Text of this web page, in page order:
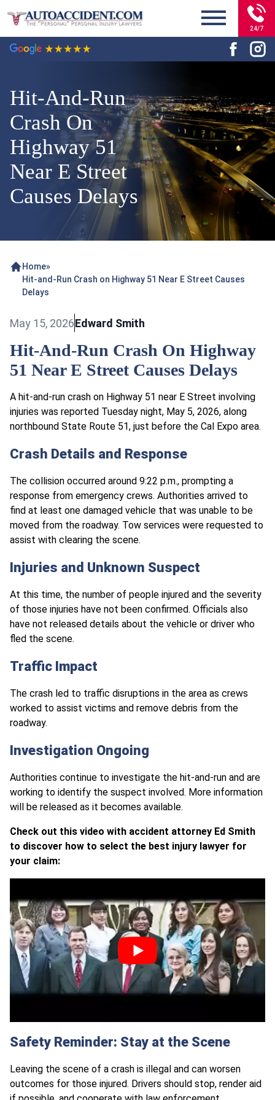
24/7
Hit-And-Run
Crash On
Highway 51
Near E Street
Causes Delays
Home»
Hit-and-Run Crash on Highway 51 Near E Street Causes
Delays
May 15, 2026Edward Smith
Hit-And-Run Crash On Highway
51 Near E Street Causes Delays
A hit-and-run crash on Highway 51 near E Street involving
injuries was reported Tuesday night, May 5, 2026, along
northbound State Route 51, just before the Cal Expo area.
Crash Details and Response
The collision occurred around 9:22 p.m., prompting a
response from emergency crews. Authorities arrived to
find at least one damaged vehicle that was unable to be
moved from the roadway. Tow services were requested to
assist with clearing the scene.
Injuries and Unknown Suspect
At this time, the number of people injured and the severity
of those injuries have not been confirmed. Officials also
have not released details about the vehicle or driver who
fled the scene.
Traffic Impact
The crash led to traffic disruptions in the area as crews
worked to assist victims and remove debris from the
roadway.
Investigation Ongoing
Authorities continue to investigate the hit-and-run and are
working to identify the suspect involved. More information
will be released as it becomes available.
Check out this video with accident attorney Ed Smith
to discover how to select the best injury lawyer for
your claim:
Safety Reminder: Stay at the Scene
Leaving the scene of a crash is illegal and can worsen
outcomes for those injured. Drivers should stop, render aid